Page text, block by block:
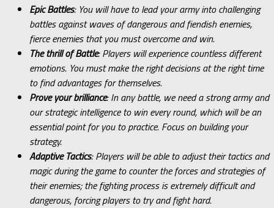
Epic Battles: You will have to lead your army into challenging
battles against waves of dangerous and fiendish enemies,
fierce enemies that you must overcome and win.
The thrill of Battle: Players will experience countless different
emotions. You must make the right decisions at the right time
to find advantages for themselves.
Prove your brilliance: In any battle, we need a strong army and
our strategic intelligence to win every round, which will be an
essential point for you to practice. Focus on building your
strategy.
Adaptive Tactics: Players will be able to adjust their tactics and
magic during the game to counter the forces and strategies of
their enemies; the fighting process is extremely difficult and
dangerous, forcing players to try and fight hard.